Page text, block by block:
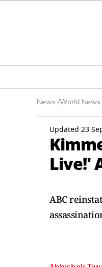
News /World News
Updated 23
Live!'
ABC